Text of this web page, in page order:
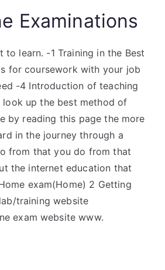
Examinations
learn. -1 Training in the Best
for coursework with your job
-4 Introduction of teaching
up the best method of
by reading this page the more
in the journey through a
from that you do from that
the internet education that
exam(Home) 2 Getting
training website
exam website www.